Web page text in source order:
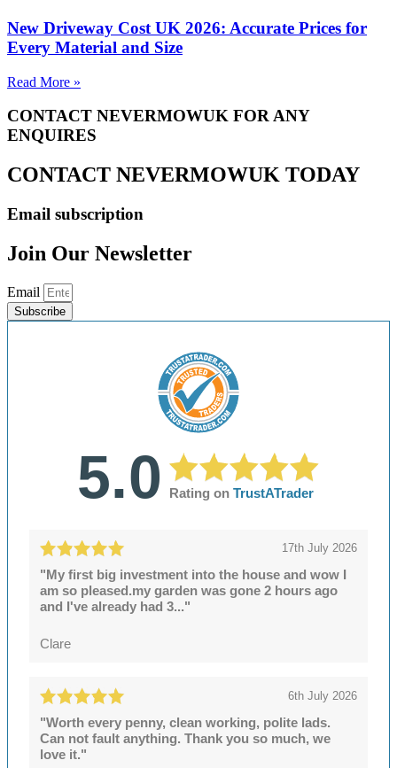
New Driveway Cost UK 2026: Accurate Prices for
Every Material and Size
Read More »
CONTACT NEVERMOWUK FOR ANY
ENQUIRES
CONTACT NEVERMOWUK TODAY
Email subscription
Join Our Newsletter
Email
Subscribe
5.0 Rating on TrustATrader
17th July 2026
"My first big investment into the house and wow I
am so pleased.my garden was gone 2 hours ago
and I've already had 3..."
Clare
6th July 2026
"Worth every penny, clean working, polite lads.
Can not fault anything. Thank you so much, we
love it."